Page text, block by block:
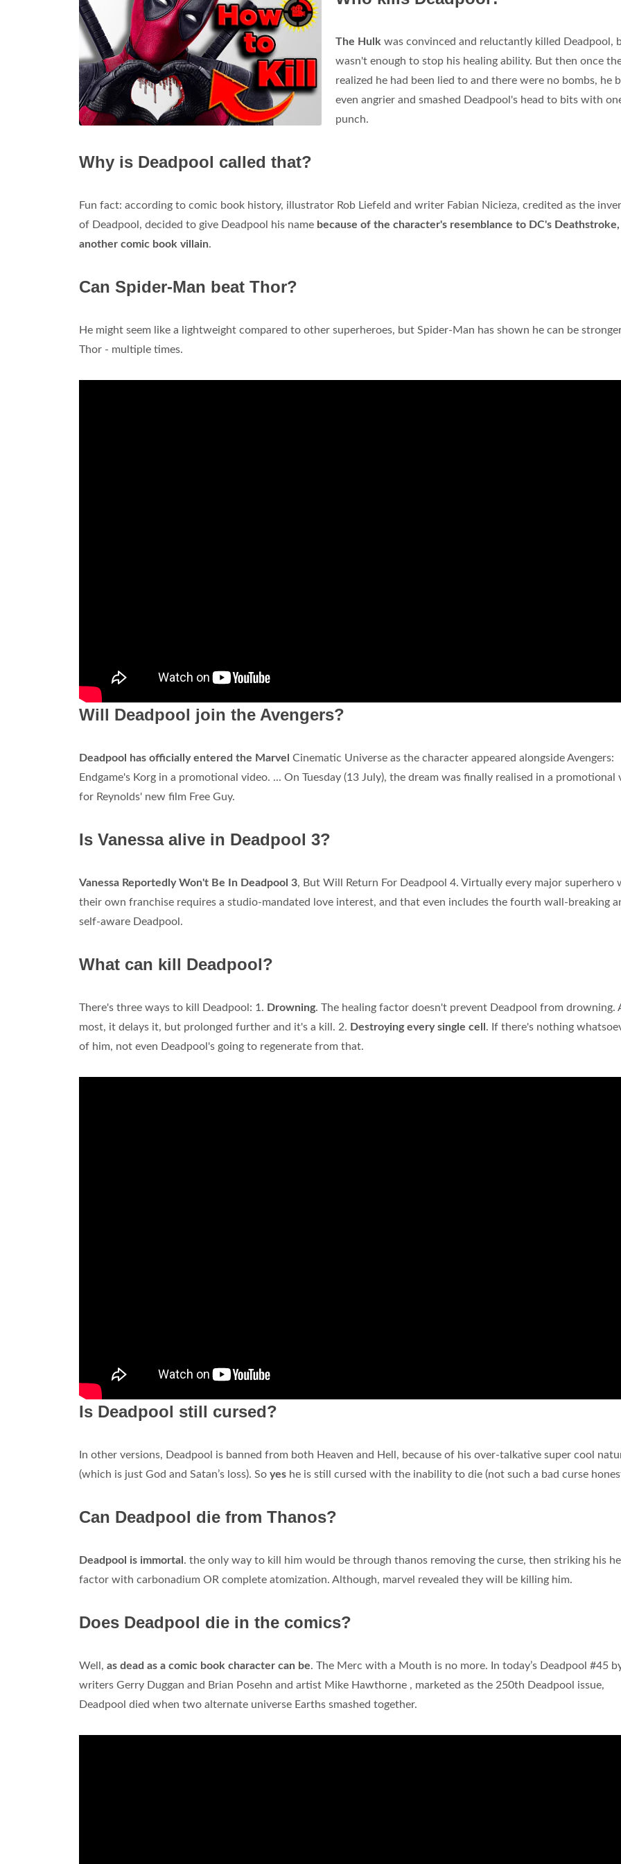
The Hulk was convinced and reluctantly killed Deadpool,
wasn't enough to stop his healing ability. But then once
realized he had been lied to and there were no bombs, he
even angrier and smashed Deadpool's head to bits with
punch.
Why is Deadpool called that?
Fun fact: according to comic book history, illustrator Rob Liefeld and writer Fabian Nicieza, credited as the
of Deadpool, decided to give Deadpool his name because of the character's resemblance to DC's Deathstroke,
another comic book villain.
Can Spider-Man beat Thor?
He might seem like a lightweight compared to other superheroes, but Spider-Man has shown he can be
Thor - multiple times.
Will Deadpool join the Avengers?
Deadpool has officially entered the Marvel Cinematic Universe as the character appeared alongside Avengers:
Endgame's Korg in a promotional video. ... On Tuesday (13 July), the dream was finally realised in a promotional
for Reynolds' new film Free Guy.
Is Vanessa alive in Deadpool 3?
Vanessa Reportedly Won't Be In Deadpool 3, But Will Return For Deadpool 4. Virtually every major superhero
their own franchise requires a studio-mandated love interest, and that even includes the fourth wall-breaking
self-aware Deadpool.
What can kill Deadpool?
There's three ways to kill Deadpool: 1. Drowning. The healing factor doesn't prevent Deadpool from drowning.
most, it delays it, but prolonged further and it's a kill. 2. Destroying every single cell . If there's nothing
of him, not even Deadpool's going to regenerate from that.
Is Deadpool still cursed?
In other versions, Deadpool is banned from both Heaven and Hell, because of his over-talkative super cool
(which is just God and Satan’s loss). So yes he is still cursed with the inability to die (not such a bad curse
Can Deadpool die from Thanos?
Deadpool is immortal . the only way to kill him would be through thanos removing the curse, then striking his
factor with carbonadium OR complete atomization. Although, marvel revealed they will be killing him.
Does Deadpool die in the comics?
Well, as dead as a comic book character can be. The Merc with a Mouth is no more. In today’s Deadpool #45
writers Gerry Duggan and Brian Posehn and artist Mike Hawthorne , marketed as the 250th Deadpool issue,
Deadpool died when two alternate universe Earths smashed together.